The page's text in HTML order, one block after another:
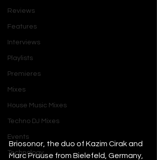
Reviews
Features
Interviews
Playlists
Premieres
Mixes
House Music Mixes
Techno DJ Mixes
Events
Technology
Briosonor, the duo of Kazim Cirak and
Marc Prause from Bielefeld, Germany,